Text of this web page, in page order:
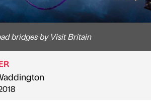
bridges by Visit Britain
by